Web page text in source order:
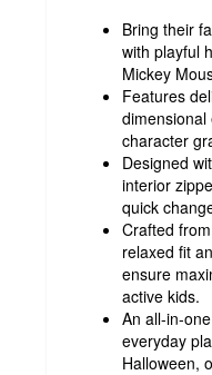
Bring their
with playful
Mickey
Features
dimensional
character
Designed
interior
quick
Crafted
relaxed fit
ensure
active kids.
An all-in-
everyday
Halloween,